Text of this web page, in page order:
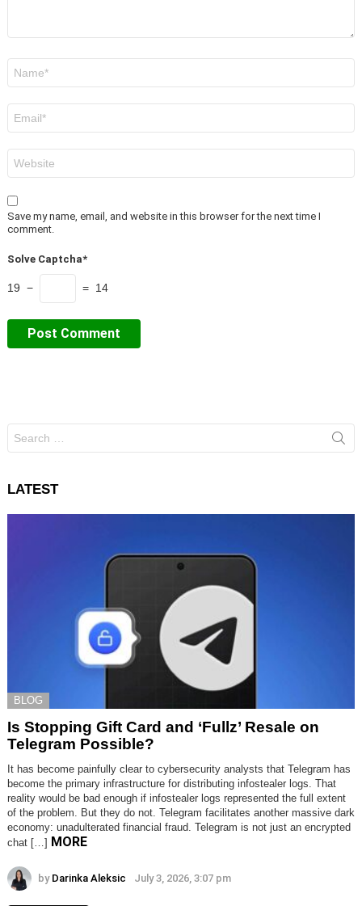
Save my name, email, and website in this browser for the next time I
comment.
Solve Captcha*
19 − = 14
for:
LATEST
BLOG
Is Stopping Gift Card and ‘Fullz’ Resale on
Telegram Possible?
It has become painfully clear to cybersecurity analysts that Telegram has
become the primary infrastructure for distributing infostealer logs. That
reality would be bad enough if infostealer logs represented the full extent
of the problem. But they do not. Telegram facilitates another massive dark
economy: unadulterated financial fraud. Telegram is not just an encrypted
chat […] MORE
by Darinka Aleksic July 3, 2026, 3:07 pm